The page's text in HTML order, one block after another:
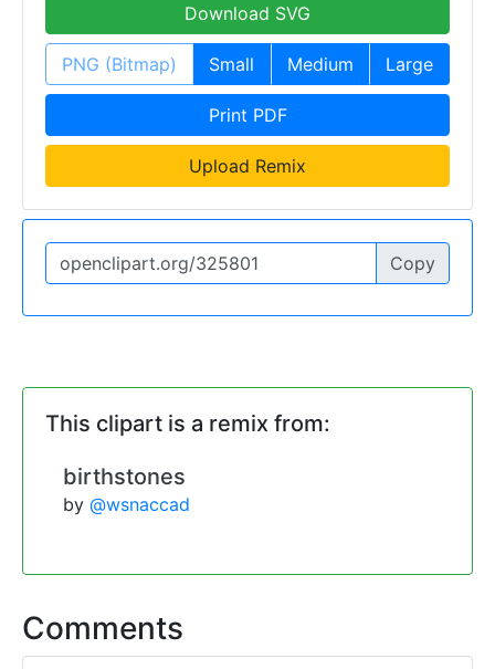
Download SVG
PNG (Bitmap) Small Medium Large
Print PDF
Upload Remix
Copy
This clipart is a remix from:
birthstones
by @wsnaccad
Comments